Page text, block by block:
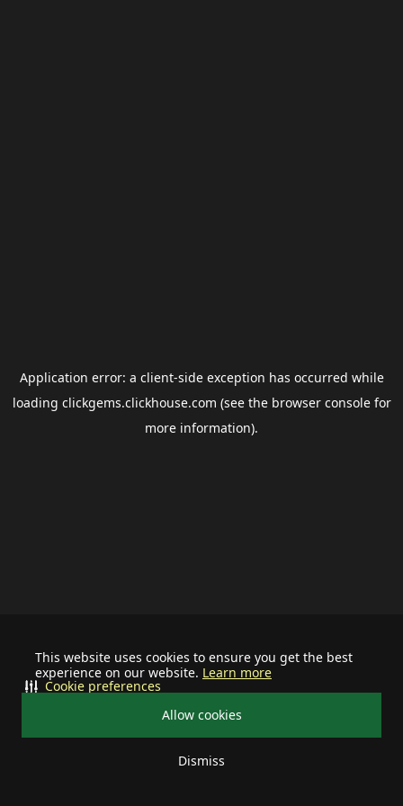
This website uses cookies to ensure you get the best
experience on our website. Learn more
Allow cookies
Dismiss
Cookie preferences
Application error: a client-side exception has occurred while
loading clickgems.clickhouse.com (see the browser consolefor
more information).